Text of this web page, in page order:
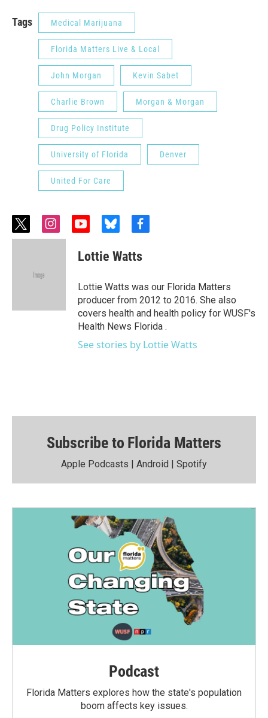
Tags Medical Marijuana
Florida Matters Live & Local
John Morgan Kevin Sabet
Charlie Brown Morgan & Morgan
Drug Policy Institute
University of Florida Denver
United For Care
t
w
i
n
m
y
u
t
b
e
b
u
e
k
y
f
e
o
o
k
Lottie Watts
Lottie Watts was our Florida Matters
producer from 2012 to 2016. She also
covers health and health policy for WUSF's
Health News Florida .
See stories by Lottie Watts
Subscribe to Florida Matters
Apple Podcasts Android Spotify
Podcast
Florida Matters explores how the state's population
boom affects key issues.